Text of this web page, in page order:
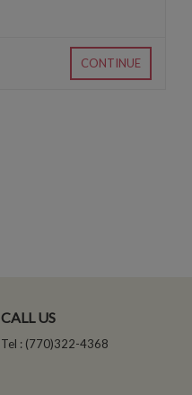
CONTINUE
CALL US
Tel : (770)322-4368